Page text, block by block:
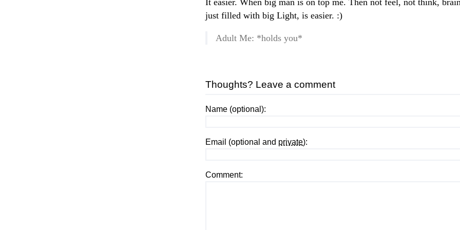
It easier. When big man is on top me. Then not feel, not think,
just filled with big Light, is easier. :)
Adult Me: *holds you*
Thoughts? Leave a comment
Name (optional):
Email (optional and private):
Comment: